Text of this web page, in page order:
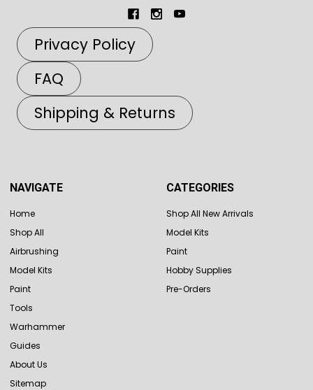
Privacy Policy
FAQ
Shipping & Returns
NAVIGATE
Home
Shop All
Airbrushing
Model Kits
Paint
Tools
Warhammer
Guides
About Us
Sitemap
CATEGORIES
Shop All New Arrivals
Model Kits
Paint
Hobby Supplies
Pre-Orders